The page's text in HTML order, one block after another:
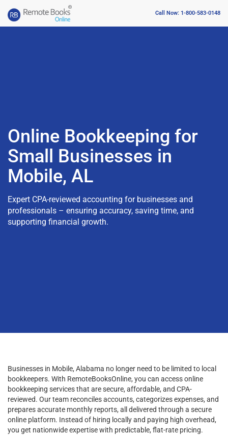
Call Now: 1-800-583-0148
Online Bookkeeping for
Small Businesses in
Mobile, AL
Expert CPA-reviewed accounting for businesses and
professionals – ensuring accuracy, saving time, and
supporting financial growth.
Businesses in Mobile, Alabama no longer need to be limited to local
bookkeepers. With RemoteBooksOnline, you can access online
bookkeeping services that are secure, affordable, and CPA-
reviewed. Our team reconciles accounts, categorizes expenses, and
prepares accurate monthly reports, all delivered through a secure
online platform. Instead of hiring locally and paying high overhead,
you get nationwide expertise with predictable, flat-rate pricing.